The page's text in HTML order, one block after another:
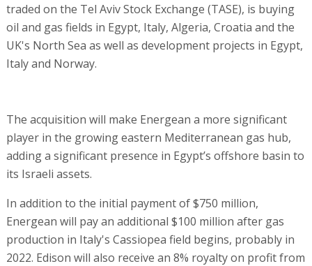
traded on the Tel Aviv Stock Exchange (TASE), is buying
oil and gas fields in Egypt, Italy, Algeria, Croatia and the
UK's North Sea as well as development projects in Egypt,
Italy and Norway.
The acquisition will make Energean a more significant
player in the growing eastern Mediterranean gas hub,
adding a significant presence in Egypt’s offshore basin to
its Israeli assets.
In addition to the initial payment of $750 million,
Energean will pay an additional $100 million after gas
production in Italy's Cassiopea field begins, probably in
2022. Edison will also receive an 8% royalty on profit from